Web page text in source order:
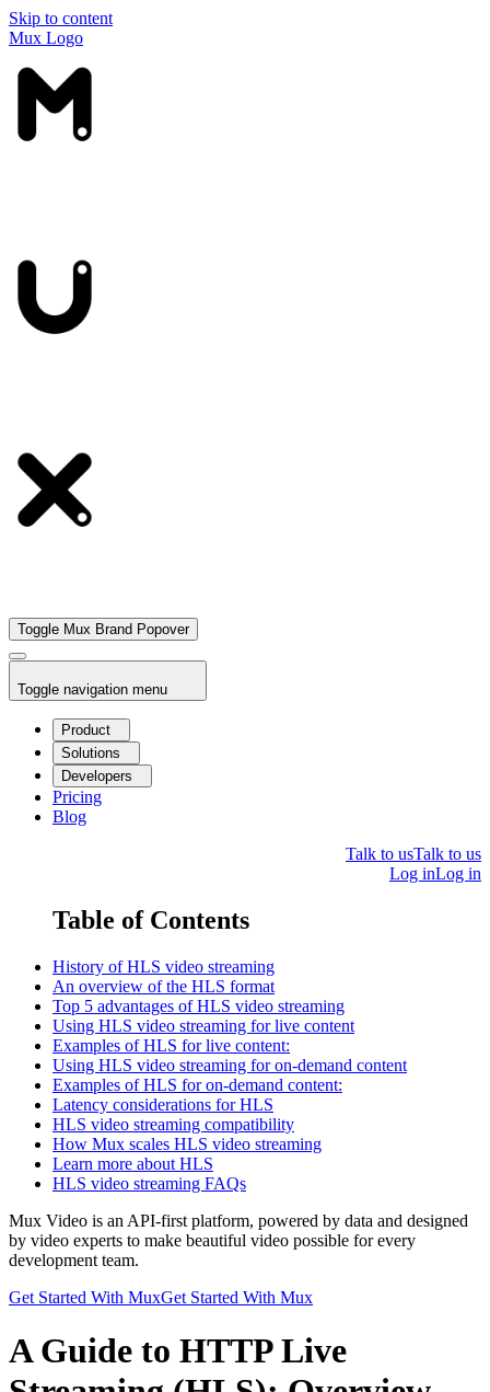
Skip to content
Mux Logo
Toggle Mux Brand Popover
Toggle navigation menu
Product
Solutions
Developers
Pricing
Blog
Talk to usTalk to us
Log inLog in
Table of Contents
History of HLS video streaming
An overview of the HLS format
Top 5 advantages of HLS video streaming
Using HLS video streaming for live content
Examples of HLS for live content:
Using HLS video streaming for on-demand content
Examples of HLS for on-demand content:
Latency considerations for HLS
HLS video streaming compatibility
How Mux scales HLS video streaming
Learn more about HLS
HLS video streaming FAQs
Mux Video is an API-first platform, powered by data and designed
by video experts to make beautiful video possible for every
development team.
Get Started With MuxGet Started With Mux
A Guide to HTTP Live